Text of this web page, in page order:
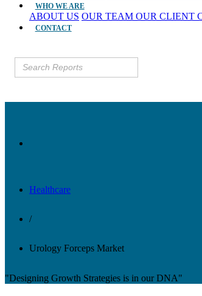
WHO WE ARE
ABOUT US OUR TEAM OUR CLIENT
CONTACT
Healthcare
/
Urology Forceps Market
"Designing Growth Strategies is in our DNA"